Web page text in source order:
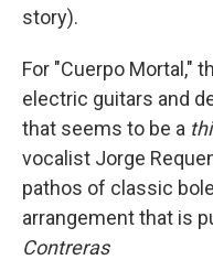
story).
For "Cuerpo Mortal,"
electric guitars and
that seems to be a
vocalist Jorge
pathos of classic
arrangement that is
Contreras